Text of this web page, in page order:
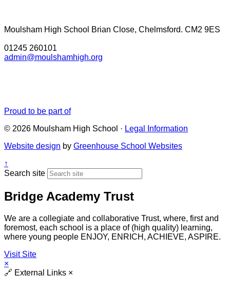
Moulsham High School Brian Close, Chelmsford. CM2 9ES
01245 260101
admin@moulshamhigh.org
Proud to be part of
© 2026 Moulsham High School · Legal Information
Website design by Greenhouse School Websites
↑
Search site
Bridge Academy Trust
We are a collegiate and collaborative Trust, where, first and
foremost, each school is a place of (high quality) learning,
where young people ENJOY, ENRICH, ACHIEVE, ASPIRE.
Visit Site
×
🔗 External Links ×